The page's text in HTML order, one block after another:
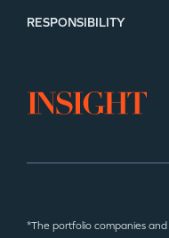
RESPONSIBILITY
*The portfolio companies